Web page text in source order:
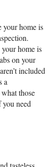
your home is
your home is
on your
included
a
those
you need